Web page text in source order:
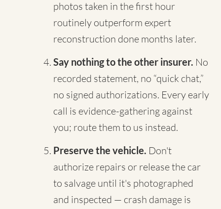
photos taken in the first hour
routinely outperform expert
reconstruction done months later.
Say nothing to the other insurer. No
recorded statement, no “quick chat,”
no signed authorizations. Every early
call is evidence-gathering against
you; route them to us instead.
Preserve the vehicle. Don't
authorize repairs or release the car
to salvage until it's photographed
and inspected — crash damage is